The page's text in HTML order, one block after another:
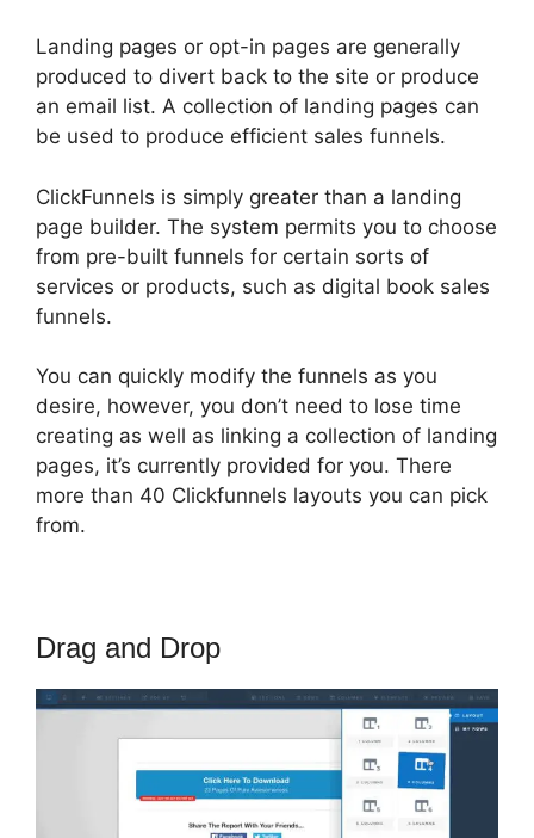
Landing pages or opt-in pages are generally
produced to divert back to the site or produce
an email list. A collection of landing pages can
be used to produce efficient sales funnels.
ClickFunnels is simply greater than a landing
page builder. The system permits you to choose
from pre-built funnels for certain sorts of
services or products, such as digital book sales
funnels.
You can quickly modify the funnels as you
desire, however, you don’t need to lose time
creating as well as linking a collection of landing
pages, it’s currently provided for you. There
more than 40 Clickfunnels layouts you can pick
from.
Drag and Drop